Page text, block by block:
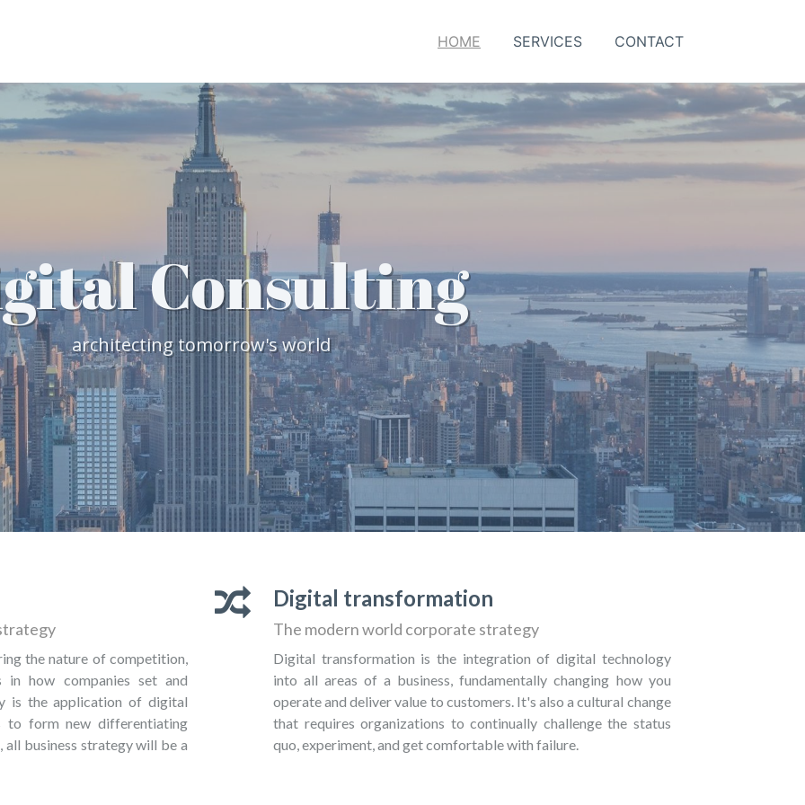
HOME SERVICES CONTACT
Consulting
architecting tomorrow's world
the nature of competition,
in how companies set and
is the application of digital
to form new differentiating
all business strategy will be a
Digital transformation
The modern world corporate strategy
Digital transformation is the integration of digital technology
into all areas of a business, fundamentally changing how you
operate and deliver value to customers. It's also a cultural change
that requires organizations to continually challenge the status
quo, experiment, and get comfortable with failure.